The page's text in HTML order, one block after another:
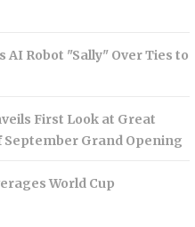
AI Robot "Sally" Over Ties to
First Look at Great
September Grand Opening
World Cup